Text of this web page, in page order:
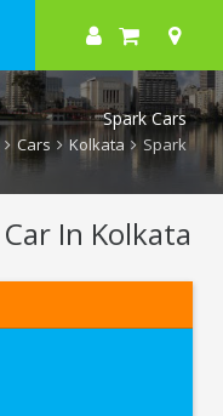
Spark Cars
Cars Kolkata Spark
Car In Kolkata